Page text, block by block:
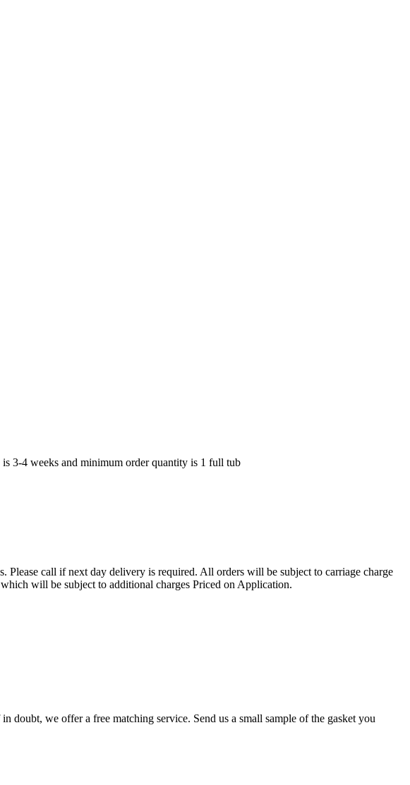
is 3-4 weeks and minimum order quantity is 1 full tub
call if next day delivery is required. All orders will be subject to carriage charge
will be subject to additional charges Priced on Application.
doubt, we offer a free matching service. Send us a small sample of the gasket you